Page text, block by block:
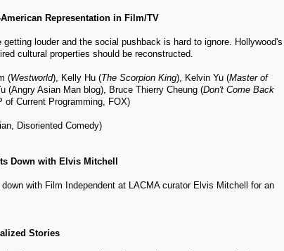
Representation in Film/TV
louder and the social pushback is hard to ignore. Hollywood's
cultural properties should be reconstructed.
(Westworld), Kelly Hu (The Scorpion King), Kelvin Yu (Master of
(Angry Asian Man blog), Bruce Thierry Cheung (Don't Come Back
of Current Programming, FOX)
Disoriented Comedy)
Down with Elvis Mitchell
with Film Independent at LACMA curator Elvis Mitchell for an
Stories